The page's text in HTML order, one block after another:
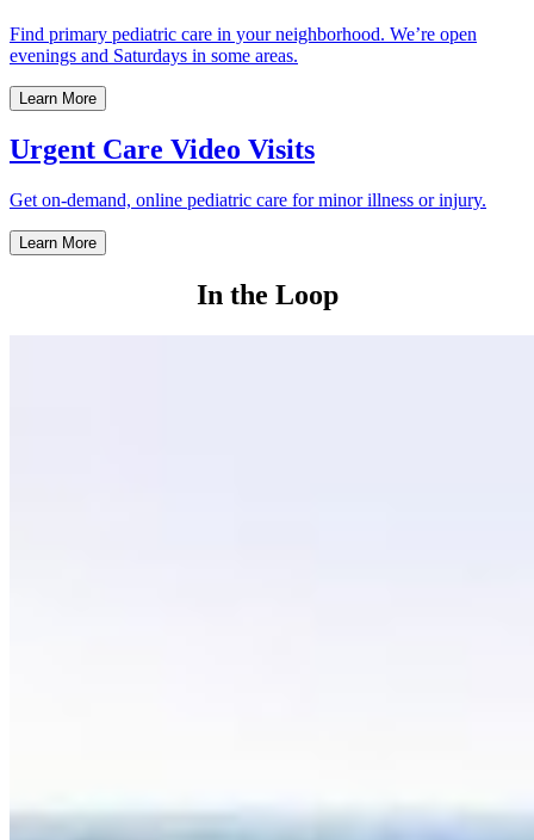
Find primary pediatric care in your neighborhood. We’re open
evenings and Saturdays in some areas.
Learn More
Urgent Care Video Visits
Get on-demand, online pediatric care for minor illness or injury.
Learn More
In the Loop